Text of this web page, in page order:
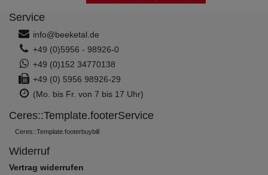
Service
info@beeketal.de
+49 (0)5956 - 98926-0
+49 (0)152 34770138
+49 (0) 5956 98926-29
(Mo. bis Fr. von 7 bis 17 Uhr)
Ceres::Template.footerService
Ceres::Template.footerbuybill
Widerruf
Vertrag widerrufen